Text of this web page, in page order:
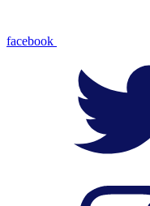
facebook